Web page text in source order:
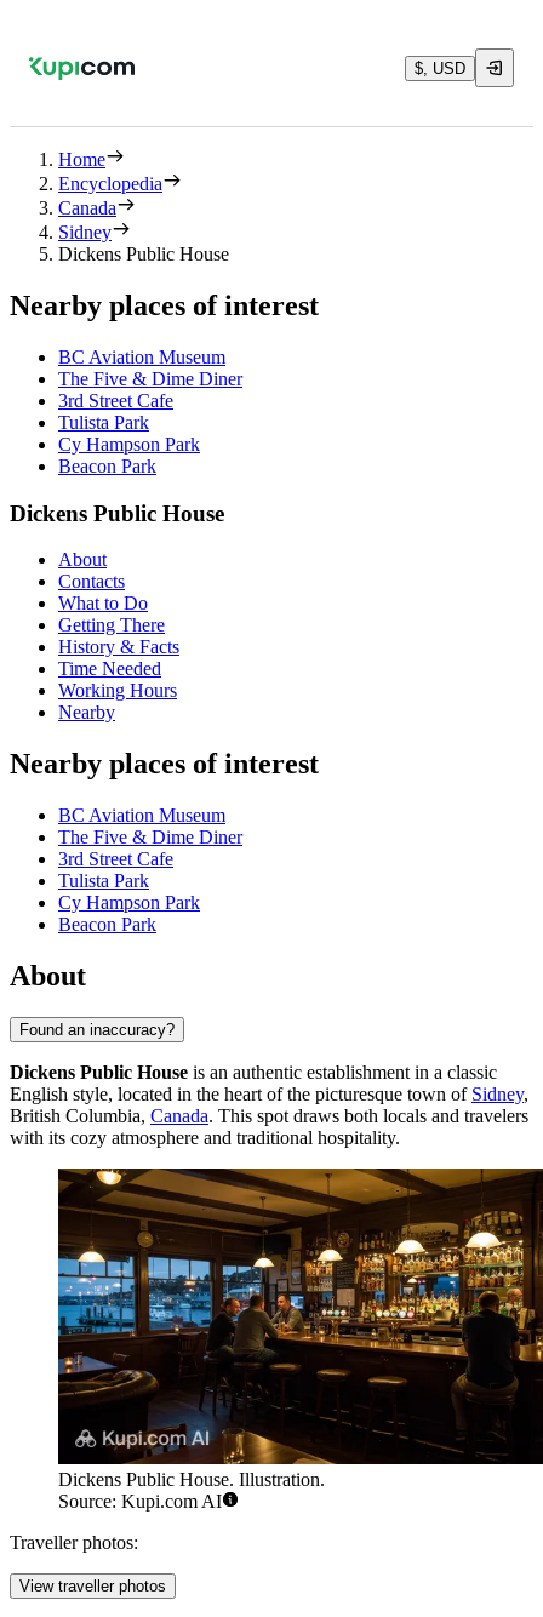
$, USD
Home
Encyclopedia
Canada
Sidney
Dickens Public House
Nearby places of interest
BC Aviation Museum
The Five & Dime Diner
3rd Street Cafe
Tulista Park
Cy Hampson Park
Beacon Park
Dickens Public House
About
Contacts
What to Do
Getting There
History & Facts
Time Needed
Working Hours
Nearby
Nearby places of interest
BC Aviation Museum
The Five & Dime Diner
3rd Street Cafe
Tulista Park
Cy Hampson Park
Beacon Park
About
Found an inaccuracy?
Dickens Public House is an authentic establishment in a classic
English style, located in the heart of the picturesque town of Sidney,
British Columbia, Canada. This spot draws both locals and travelers
with its cozy atmosphere and traditional hospitality.
Dickens Public House. Illustration.
Source: Kupi.com AI
Traveller photos:
View traveller photos